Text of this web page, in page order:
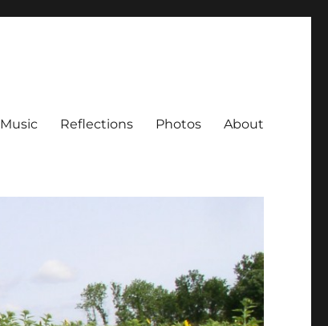
Music Reflections Photos About